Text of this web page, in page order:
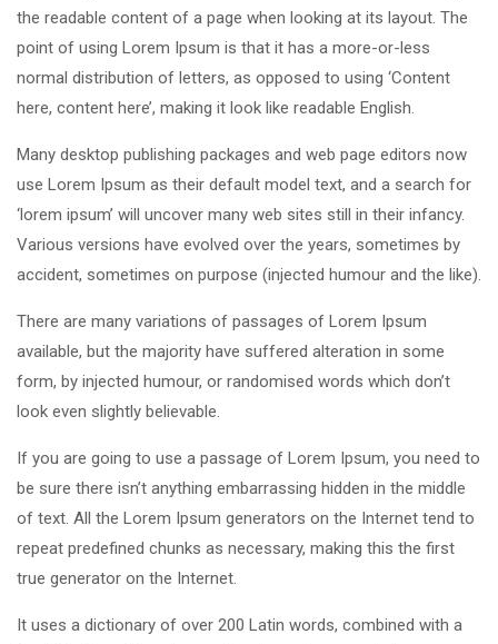
the readable content of a page when looking at its layout. The
point of using Lorem Ipsum is that it has a more-or-less
normal distribution of letters, as opposed to using ‘Content
here, content here’, making it look like readable English.
Many desktop publishing packages and web page editors now
use Lorem Ipsum as their default model text, and a search for
‘lorem ipsum’ will uncover many web sites still in their infancy.
Various versions have evolved over the years, sometimes by
accident, sometimes on purpose (injected humour and the like).
There are many variations of passages of Lorem Ipsum
available, but the majority have suffered alteration in some
form, by injected humour, or randomised words which don’t
look even slightly believable.
If you are going to use a passage of Lorem Ipsum, you need to
be sure there isn’t anything embarrassing hidden in the middle
of text. All the Lorem Ipsum generators on the Internet tend to
repeat predefined chunks as necessary, making this the first
true generator on the Internet.
It uses a dictionary of over 200 Latin words, combined with a